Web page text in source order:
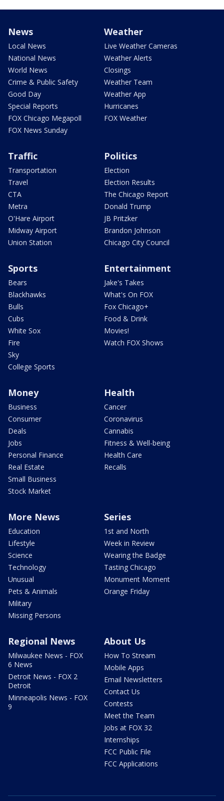
News
Local News
National News
World News
Crime & Public Safety
Good Day
Special Reports
FOX Chicago Megapoll
FOX News Sunday
Weather
Live Weather Cameras
Weather Alerts
Closings
Weather Team
Weather App
Hurricanes
FOX Weather
Traffic
Transportation
Travel
CTA
Metra
O'Hare Airport
Midway Airport
Union Station
Politics
Election
Election Results
The Chicago Report
Donald Trump
JB Pritzker
Brandon Johnson
Chicago City Council
Sports
Bears
Blackhawks
Bulls
Cubs
White Sox
Fire
Sky
College Sports
Entertainment
Jake's Takes
What's On FOX
Fox Chicago+
Food & Drink
Movies!
Watch FOX Shows
Money
Business
Consumer
Deals
Jobs
Personal Finance
Real Estate
Small Business
Stock Market
Health
Cancer
Coronavirus
Cannabis
Fitness & Well-being
Health Care
Recalls
More News
Education
Lifestyle
Science
Technology
Unusual
Pets & Animals
Military
Missing Persons
Series
1st and North
Week in Review
Wearing the Badge
Tasting Chicago
Monument Moment
Orange Friday
Regional News
Milwaukee News - FOX
6 News
Detroit News - FOX 2
Detroit
Minneapolis News - FOX
9
About Us
How To Stream
Mobile Apps
Email Newsletters
Contact Us
Contests
Meet the Team
Jobs at FOX 32
Internships
FCC Public File
FCC Applications